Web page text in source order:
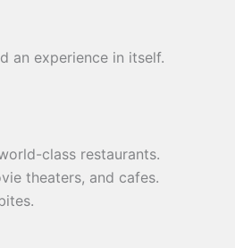
an experience in itself.
class restaurants.
theaters, and cafes.